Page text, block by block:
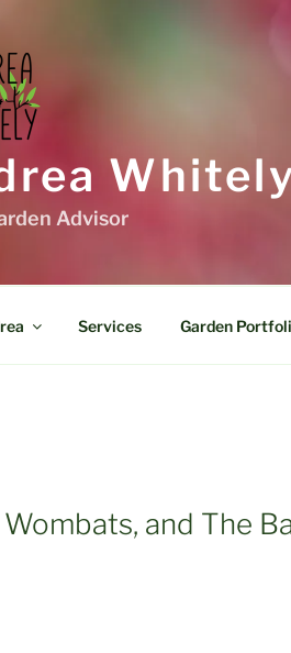
Advisor
Services Garden
and The